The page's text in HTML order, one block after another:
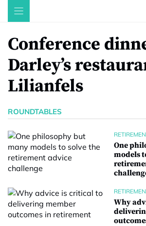
Skip
Conference
Darley’s
Lilianfels
ROUNDTABLES
One
models
Why